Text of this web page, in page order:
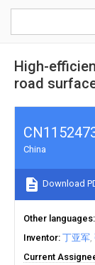
High-
road
China
Download
Other languages
Inventor 丁亚军
Current